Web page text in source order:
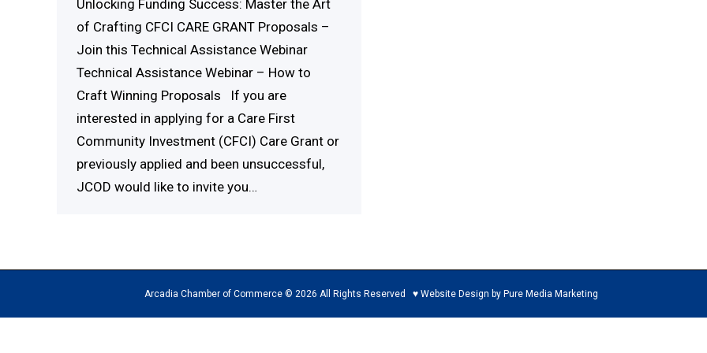
Unlocking Funding Success: Master the Art
of Crafting CFCI CARE GRANT Proposals –
Join this Technical Assistance Webinar
Technical Assistance Webinar – How to
Craft Winning Proposals If you are
interested in applying for a Care First
Community Investment (CFCI) Care Grant or
previously applied and been unsuccessful,
JCOD would like to invite you…
Arcadia Chamber of Commerce © 2026 All Rights Reserved ♥ Website Design by Pure Media Marketing